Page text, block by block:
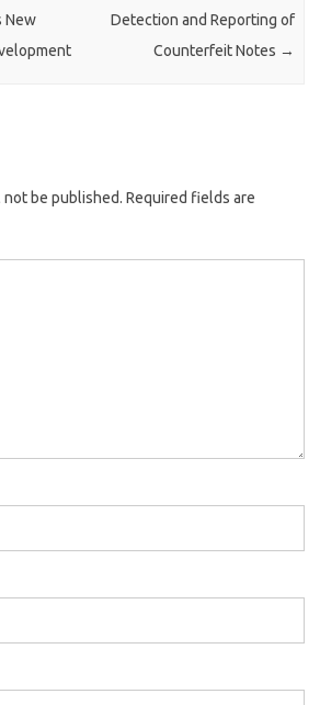
New
Detection and Reporting of
Counterfeit Notes →
not be published. Required fields are